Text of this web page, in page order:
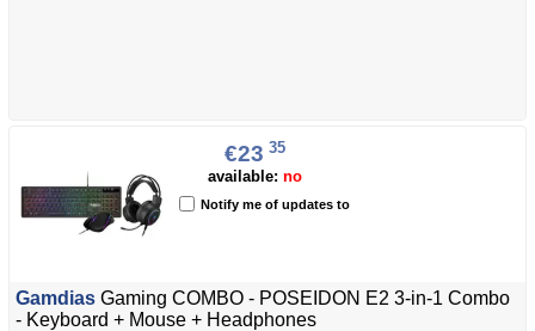
€23 35
available: no
Notify me of updates to
Gamdias Gaming COMBO - POSEIDON E2 3-in-1 Combo
- Keyboard + Mouse + Headphones